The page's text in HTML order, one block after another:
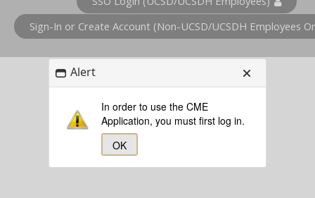
Alert
In order to use the CME
Application, you must first log in.
OK
Sign-In or Create Account (Non-UCSD/UCSDH Employees